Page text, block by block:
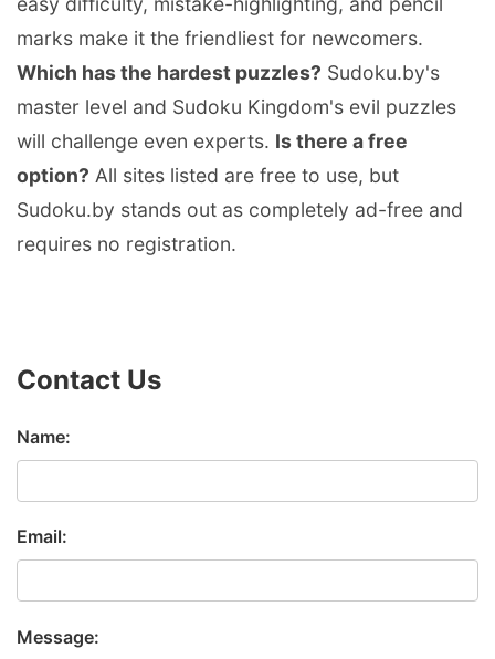
marks make it the friendliest for newcomers.
Which has the hardest puzzles? Sudoku.by's
master level and Sudoku Kingdom's evil puzzles
will challenge even experts. Is there a free
option? All sites listed are free to use, but
Sudoku.by stands out as completely ad-free and
requires no registration.
Contact Us
Name:
Email:
Message: